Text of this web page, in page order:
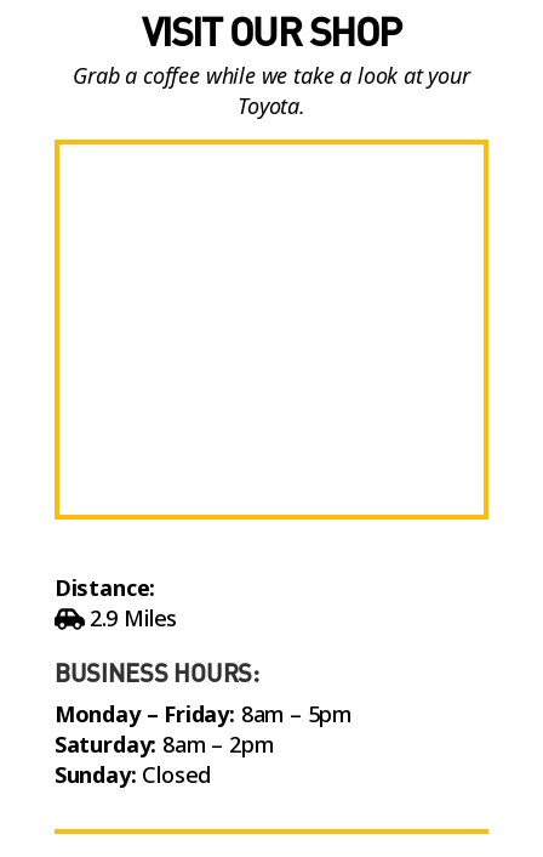
VISIT OUR SHOP
Grab a coffee while we take a look at your
Toyota.
Distance:
2.9 Miles
BUSINESS HOURS:
Monday – Friday: 8am – 5pm
Saturday: 8am – 2pm
Sunday: Closed